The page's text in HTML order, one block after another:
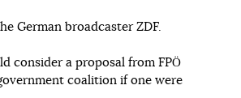
German broadcaster ZDF.
consider a proposal from FPÖ
coalition if one were